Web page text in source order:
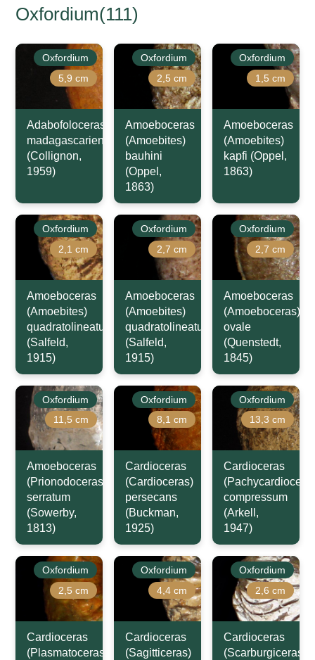
Oxfordium(111)
Oxfordium
5,9 cm
Adabofoloceras
madagascariense
(Collignon,
1959)
Oxfordium
2,5 cm
Amoeboceras
(Amoebites)
bauhini
(Oppel,
1863)
Oxfordium
1,5 cm
Amoeboceras
(Amoebites)
kapfi (Oppel,
1863)
Oxfordium
2,1 cm
Amoeboceras
(Amoebites)
quadratolineatum
(Salfeld,
1915)
Oxfordium
2,7 cm
Amoeboceras
(Amoebites)
quadratolineatum
(Salfeld,
1915)
Oxfordium
2,7 cm
Amoeboceras
(Amoeboceras)
ovale
(Quenstedt,
1845)
Oxfordium
11,5 cm
Amoeboceras
(Prionodoceras)
serratum
(Sowerby,
1813)
Oxfordium
8,1 cm
Cardioceras
(Cardioceras)
persecans
(Buckman,
1925)
Oxfordium
13,3 cm
Cardioceras
compressum
(Arkell,
1947)
Oxfordium
2,5 cm
Cardioceras
(Plasmatoceras)
Oxfordium
4,4 cm
Cardioceras
(Sagitticeras)
Oxfordium
2,6 cm
Cardioceras
(Scarburgiceras)